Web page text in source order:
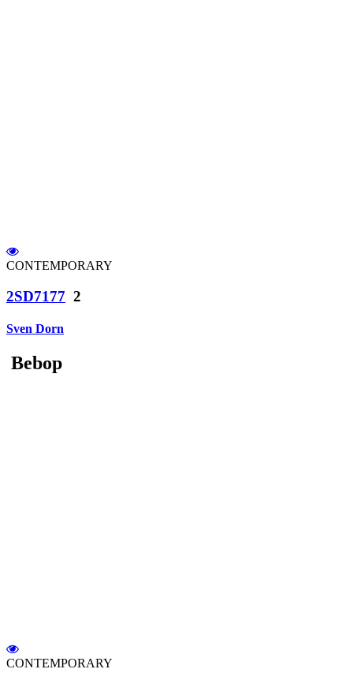
CONTEMPORARY
2SD7177 2
Sven Dorn
Bebop
CONTEMPORARY